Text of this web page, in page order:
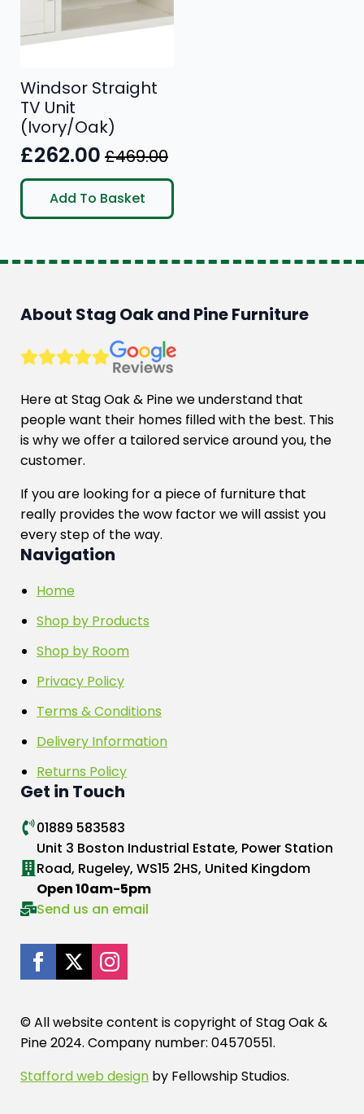
Windsor Straight
TV Unit
(Ivory/Oak)
£469.00
Original
price
was:
£262.00
Current
price
is:
Add To Basket
About Stag Oak and Pine Furniture
Here at Stag Oak & Pine we understand that
people want their homes filled with the best. This
is why we offer a tailored service around you, the
customer.
If you are looking for a piece of furniture that
really provides the wow factor we will assist you
every step of the way.
Navigation
Home
Shop by Products
Shop by Room
Privacy Policy
Terms & Conditions
Delivery Information
Returns Policy
Get in Touch
01889 583583
Unit 3 Boston Industrial Estate, Power Station
Road, Rugeley, WS15 2HS, United Kingdom
Open 10am-5pm
Send us an email
© All website content is copyright of Stag Oak &
Pine 2024. Company number: 04570551.
Stafford web design by Fellowship Studios.